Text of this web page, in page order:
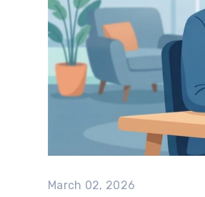
March 02, 2026